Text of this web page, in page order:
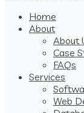
Home
About
About
Case
FAQs
Services
Web